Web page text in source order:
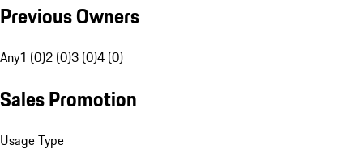
Previous Owners
Any1 (0)2 (0)3 (0)4 (0)
Sales Promotion
Usage Type